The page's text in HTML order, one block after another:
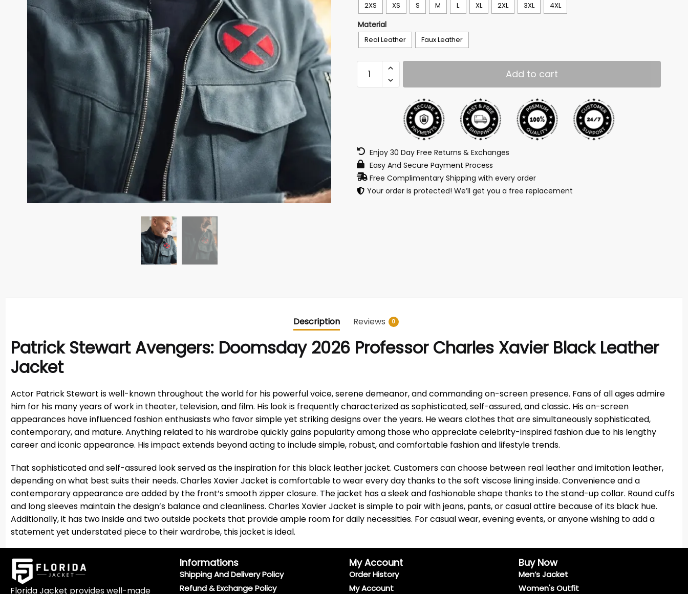
2XS XS S M L XL 2XL 3XL 4XL
Material
Real Leather Faux Leather
Add to cart
Enjoy 30 Day Free Returns & Exchanges
Easy And Secure Payment Process
Free Complimentary Shipping with every order
Your order is protected! We’ll get you a free replacement
Description Reviews 0
Patrick Stewart Avengers: Doomsday 2026 Professor Charles Xavier Black Leather
Jacket
Actor Patrick Stewart is well-known throughout the world for his powerful voice, serene demeanor, and commanding on-screen presence. Fans of all ages admire
him for his many years of work in theater, television, and film. His look is frequently characterized as sophisticated, self-assured, and classic. His on-screen
appearances have influenced fashion enthusiasts who favor simple yet striking designs over the years. He wears clothes that are simultaneously sophisticated,
contemporary, and mature. Anything related to his wardrobe quickly gains popularity among those who appreciate celebrity-inspired fashion due to his lengthy
career and iconic appearance. His impact extends beyond acting to include simple, robust, and comfortable fashion and lifestyle trends.
That sophisticated and self-assured look served as the inspiration for this black leather jacket. Customers can choose between real leather and imitation leather,
depending on what best suits their needs. Charles Xavier Jacket is comfortable to wear every day thanks to the soft viscose lining inside. Convenience and a
contemporary appearance are added by the front’s smooth zipper closure. The jacket has a sleek and fashionable shape thanks to the stand-up collar. Round cuffs
and long sleeves maintain the design’s balance and cleanliness. Charles Xavier Jacket is simple to pair with jeans, pants, or casual attire because of its black hue.
Additionally, it has two inside and two outside pockets that provide ample room for daily necessities. For casual wear, evening events, or anyone wishing to add a
statement yet understated piece to their wardrobe, this jacket is ideal.
Florida Jacket provides well-made
Informations
Shipping And Delivery Policy
Refund & Exchange Policy
My Account
Order History
My Account
Buy Now
Men’s Jacket
Women's Outfit